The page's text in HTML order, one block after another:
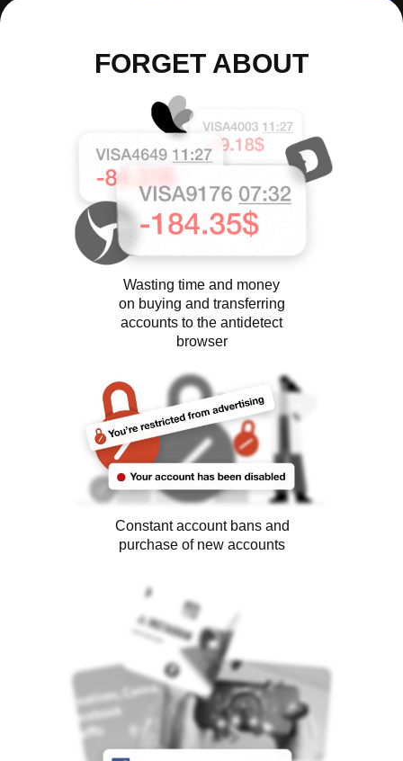
FORGET ABOUT
Wasting time and money
on buying and transferring
accounts to the antidetect
browser
Constant account bans and
purchase of new accounts